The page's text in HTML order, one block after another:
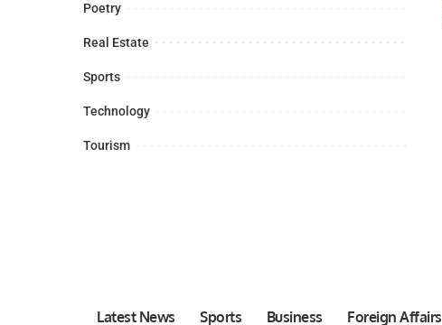
Poetry
Real Estate
Sports
Technology
Tourism
Latest News Sports Business Foreign Affairs